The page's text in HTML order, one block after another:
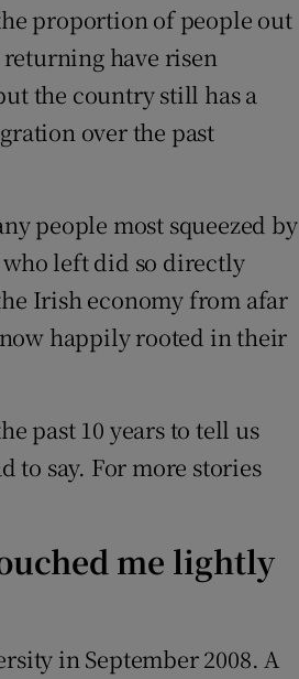
proportion of people out
have risen
the country still has a
over the past
people most squeezed by
who left did so directly
Irish economy from afar
happily rooted in their
past 10 years to tell us
to say. For more stories
me lightly
in September 2008. A